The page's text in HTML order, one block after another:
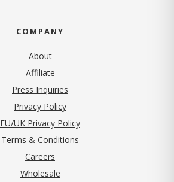
COMPANY
About
Affiliate
Press Inquiries
Privacy Policy(opens in new tab)
EU/UK Privacy Policy
Terms & Conditions
Careers
Wholesale